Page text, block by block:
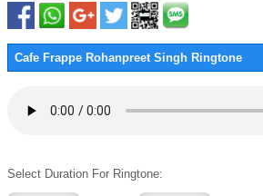
Cafe Frappe Rohanpreet Singh Ringtone
Select Duration For Ringtone: